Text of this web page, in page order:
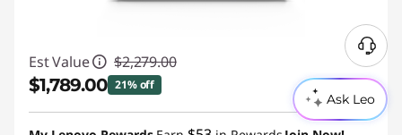
Ask Leo
Est Value $2,279.00
$1,789.00 21% off
Instant Savings :-$490.00
N
e
e
d